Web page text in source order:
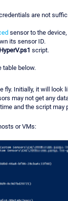
are not
sensor to the
its sensor ID.
script.
table below.
fly. Initially, it will look
may not get any
and the script may
or VMs: